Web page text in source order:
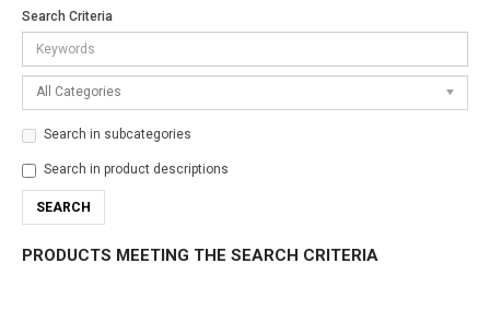
Search Criteria
All Categories
Search in subcategories
Search in product descriptions
PRODUCTS MEETING THE SEARCH CRITERIA